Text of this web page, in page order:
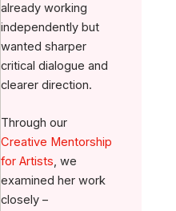
already working
independently but
wanted sharper
critical dialogue and
clearer direction.
Through our
Creative Mentorship
for Artists, we
examined her work
closely –